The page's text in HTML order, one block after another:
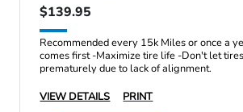
$139.95
Recommended every 15k Miles or once a
comes first -Maximize tire life -Don't let
prematurely due to lack of alignment.
VIEW DETAILS
PRINT